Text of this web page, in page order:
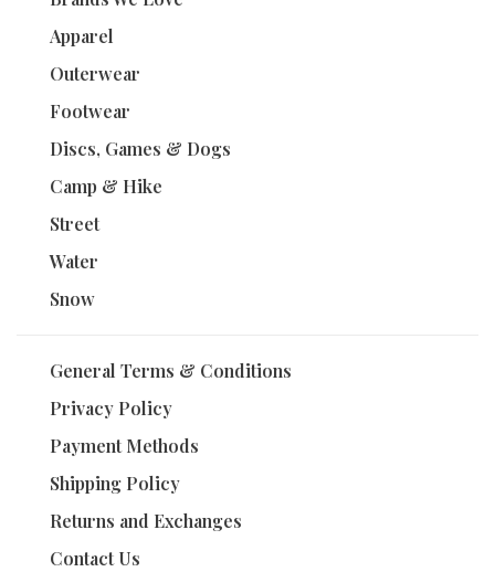
Apparel
Outerwear
Footwear
Discs, Games & Dogs
Camp & Hike
Street
Water
Snow
General Terms & Conditions
Privacy Policy
Payment Methods
Shipping Policy
Returns and Exchanges
Contact Us